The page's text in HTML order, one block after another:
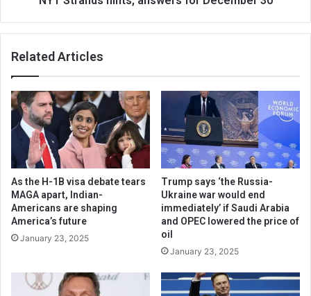
Related Articles
As the H-1B visa debate tears
MAGA apart, Indian-
Americans are shaping
America’s future
January 23, 2025
Trump says ‘the Russia-
Ukraine war would end
immediately’ if Saudi Arabia
and OPEC lowered the price of
oil
January 23, 2025